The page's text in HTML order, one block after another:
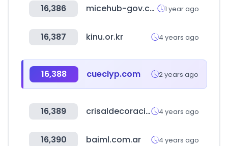
16,386 micehub-gov.com 1 year ago
16,387 kinu.or.kr 4 years ago
16,388 cueclyp.com 2 years ago
16,389 crisaldecoracion.com 4 years ago
16,390 baiml.com.ar 4 years ago